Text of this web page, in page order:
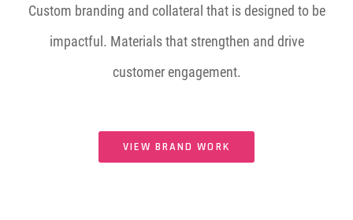
Custom branding and collateral that is designed to be
impactful. Materials that strengthen and drive
customer engagement.
VIEW BRAND WORK